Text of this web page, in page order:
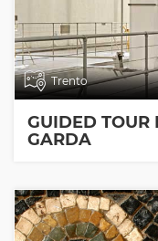
Trento
GUIDED TOUR
GARDA